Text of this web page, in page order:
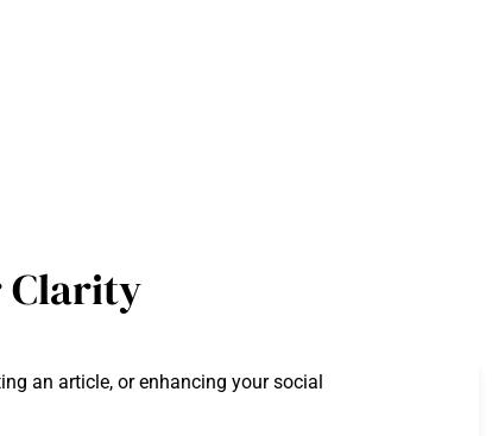
Clarity
an article, or enhancing your social